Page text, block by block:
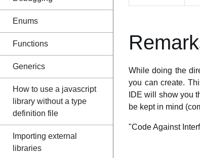
Enums
Functions
Generics
How to use a javascript
library without a type
definition file
Importing external
libraries
While doing the
you can create.
IDE will show you
be kept in mind
"Code Against